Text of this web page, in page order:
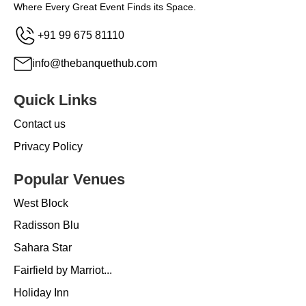
Where Every Great Event Finds its Space.
+91 99 675 81110
info@thebanquethub.com
Quick Links
Contact us
Privacy Policy
Popular Venues
West Block
Radisson Blu
Sahara Star
Fairfield by Marriot...
Holiday Inn